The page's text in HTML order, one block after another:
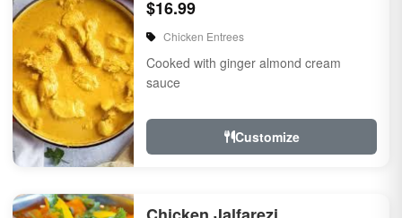
$16.99
Chicken Entrees
Cooked with ginger almond cream
sauce
Customize